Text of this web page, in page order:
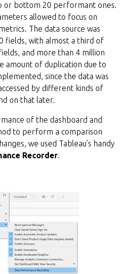
or bottom 20 performant ones.
allowed to focus on
The data source was
fields, with almost a third of
and more than 4 million
amount of duplication due to
since the data was
by different kinds of
on that later.
of the dashboard and
to perform a comparison
we used Tableau’s handy
Recorder.